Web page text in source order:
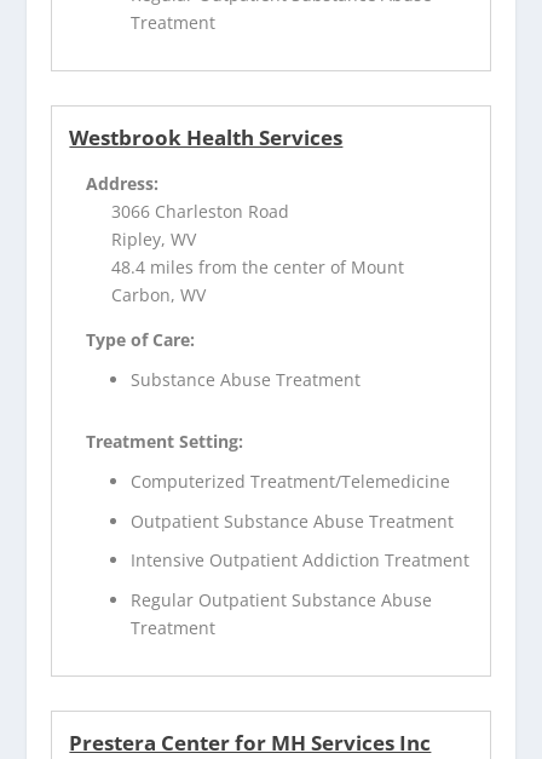
Treatment
Westbrook Health Services
Address:
3066 Charleston Road
Ripley, WV
48.4 miles from the center of Mount
Carbon, WV
Type of Care:
Substance Abuse Treatment
Treatment Setting:
Computerized Treatment/Telemedicine
Outpatient Substance Abuse Treatment
Intensive Outpatient Addiction Treatment
Regular Outpatient Substance Abuse
Treatment
Prestera Center for MH Services Inc